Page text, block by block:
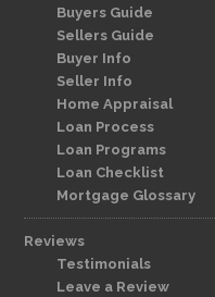
Buyers Guide
Sellers Guide
Buyer Info
Seller Info
Home Appraisal
Loan Process
Loan Programs
Loan Checklist
Mortgage Glossary
Reviews
Testimonials
Leave a Review